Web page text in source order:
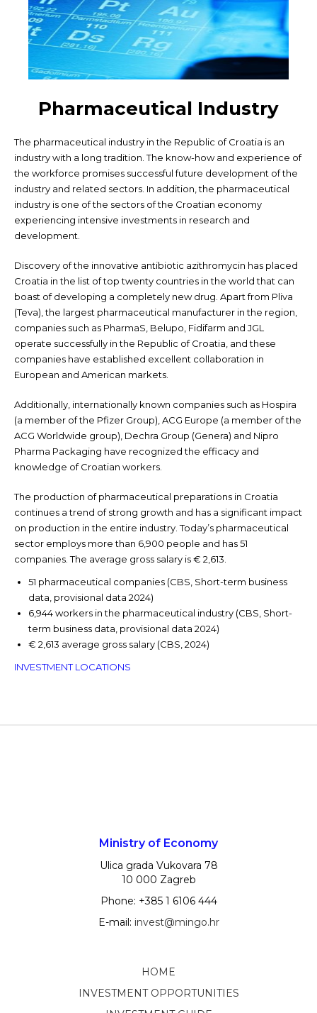
Pharmaceutical Industry
The pharmaceutical industry in the Republic of Croatia is an
industry with a long tradition. The know-how and experience of
the workforce promises successful future development of the
industry and related sectors. In addition, the pharmaceutical
industry is one of the sectors of the Croatian economy
experiencing intensive investments in research and
development.
Discovery of the innovative antibiotic azithromycin has placed
Croatia in the list of top twenty countries in the world that can
boast of developing a completely new drug. Apart from Pliva
(Teva), the largest pharmaceutical manufacturer in the region,
companies such as PharmaS, Belupo, Fidifarm and JGL
operate successfully in the Republic of Croatia, and these
companies have established excellent collaboration in
European and American markets.
Additionally, internationally known companies such as Hospira
(a member of the Pfizer Group), ACG Europe (a member of the
ACG Worldwide group), Dechra Group (Genera) and Nipro
Pharma Packaging have recognized the efficacy and
knowledge of Croatian workers.
The production of pharmaceutical preparations in Croatia
continues a trend of strong growth and has a significant impact
on production in the entire industry. Today’s pharmaceutical
sector employs more than 6,900 people and has 51
companies. The average gross salary is € 2,613.
51 pharmaceutical companies (CBS, Short-term business
data, provisional data 2024)
6,944 workers in the pharmaceutical industry (CBS, Short-
term business data, provisional data 2024)
€ 2,613 average gross salary (CBS, 2024)
INVESTMENT LOCATIONS
Ministry of Economy
Ulica grada Vukovara 78
10 000 Zagreb
Phone: +385 1 6106 444
E-mail: invest@mingo.hr
HOME
INVESTMENT OPPORTUNITIES